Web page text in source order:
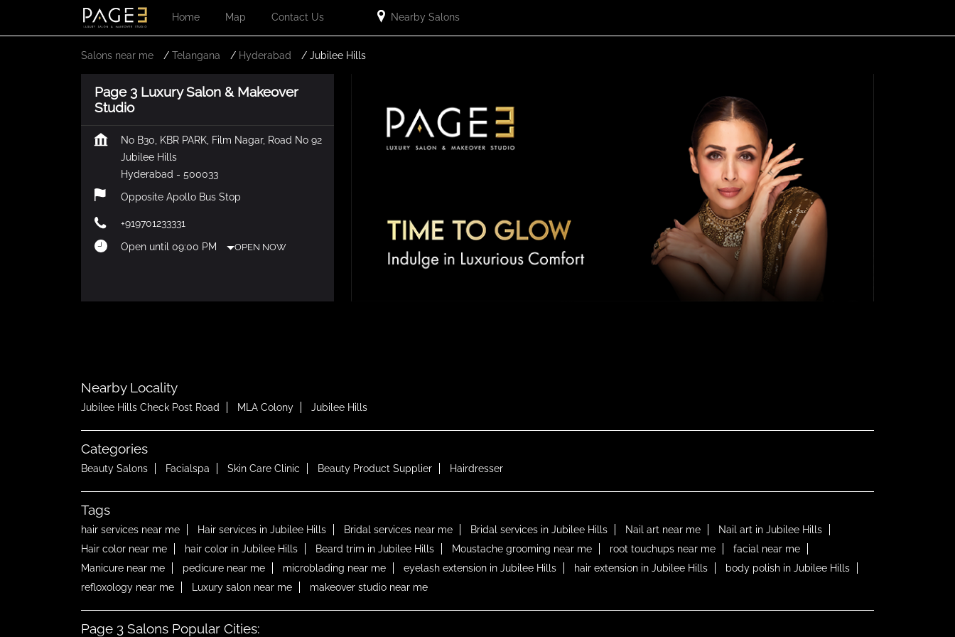
Home Map Contact Us Nearby Salons
Salons near me Telangana Hyderabad Jubilee Hills
Page 3 Luxury Salon & Makeover
Studio
No B30, KBR PARK, Film Nagar, Road No 92
Jubilee Hills
Hyderabad - 500033
Opposite Apollo Bus Stop
+919701233331
Open until 09:00 PM OPEN NOW
Nearby Locality
Jubilee Hills Check Post Road MLA Colony Jubilee Hills
Categories
Beauty Salons Facialspa Skin Care Clinic Beauty Product Supplier Hairdresser
Tags
hair services near me Hair services in Jubilee Hills Bridal services near me Bridal services in Jubilee Hills Nail art near me
Nail art in Jubilee Hills
Hair color near me
hair color in Jubilee Hills Beard trim in Jubilee Hills Moustache grooming near me root touchups near me
facial near me
Manicure near me
pedicure near me microblading near me eyelash extension in Jubilee Hills hair extension in Jubilee Hills
body polish in Jubilee Hills
refloxology near me
Luxury salon near me makeover studio near me
Page 3 Salons Popular Cities: